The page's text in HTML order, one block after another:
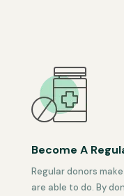
Become A
Regular donors
are able to do. By